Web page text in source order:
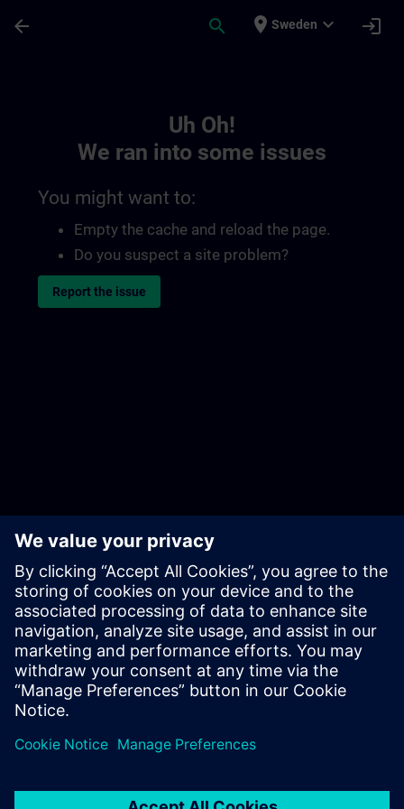
arrow_back search place Sweden expand_more login
Uh Oh!
We ran into some issues
You might want to:
Empty the cache and reload the page.
Do you suspect a site problem?
Report the issue